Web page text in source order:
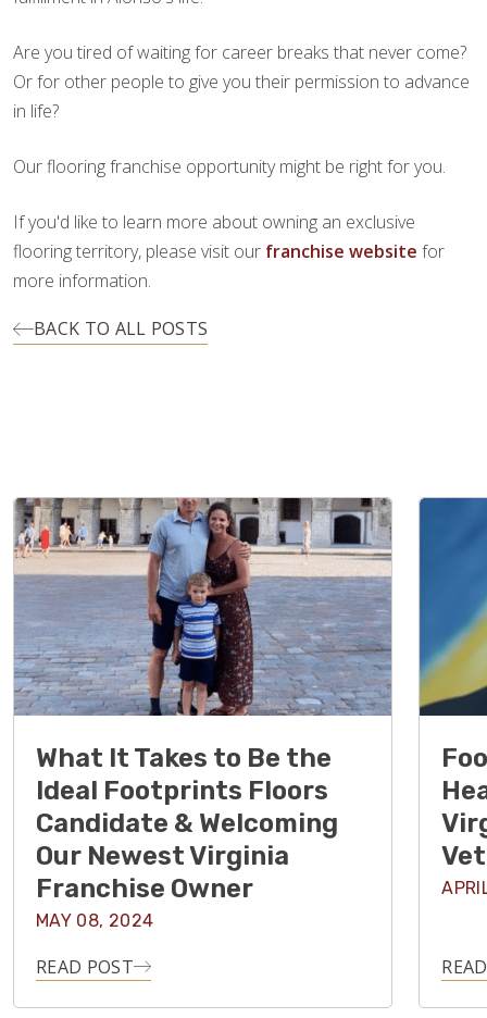
Are you tired of waiting for career breaks that never come?
Or for other people to give you their permission to advance
in life?
Our flooring franchise opportunity might be right for you.
If you'd like to learn more about owning an exclusive
flooring territory, please visit our franchise website for
more information.
BACK TO ALL POSTS
What It Takes to Be the
Ideal Footprints Floors
Candidate & Welcoming
Our Newest Virginia
Franchise Owner
MAY 08, 2024
READ POST